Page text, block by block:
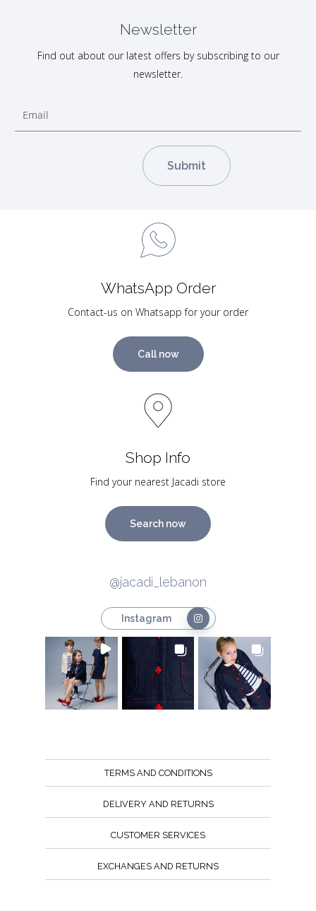
Newsletter
Find out about our latest offers by subscribing to our
newsletter.
WhatsApp Order
Contact-us on Whatsapp for your order
Call now
Shop Info
Find your nearest Jacadi store
Search now
@jacadi_lebanon
Instagram
TERMS AND CONDITIONS
DELIVERY AND RETURNS
CUSTOMER SERVICES
EXCHANGES AND RETURNS